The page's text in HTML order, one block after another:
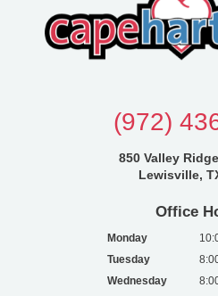
(972)
850 Valley
Lewisville,
Office
Monday
Tuesday
Wednesday